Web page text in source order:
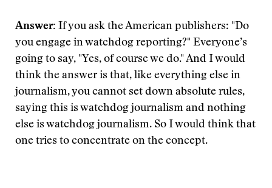
Answer: If you ask the American publishers: "Do
you engage in watchdog reporting?" Everyone’s
going to say, "Yes, of course we do." And I would
think the answer is that, like everything else in
journalism, you cannot set down absolute rules,
saying this is watchdog journalism and nothing
else is watchdog journalism. So I would think that
one tries to concentrate on the concept.